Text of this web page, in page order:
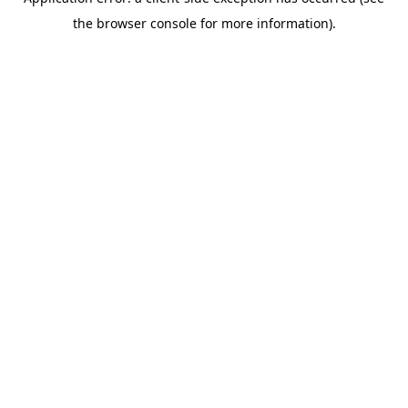
the browser console for more information).